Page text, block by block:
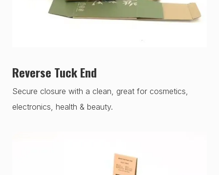
Reverse Tuck End
Secure closure with a clean, great for cosmetics,
electronics, health & beauty.